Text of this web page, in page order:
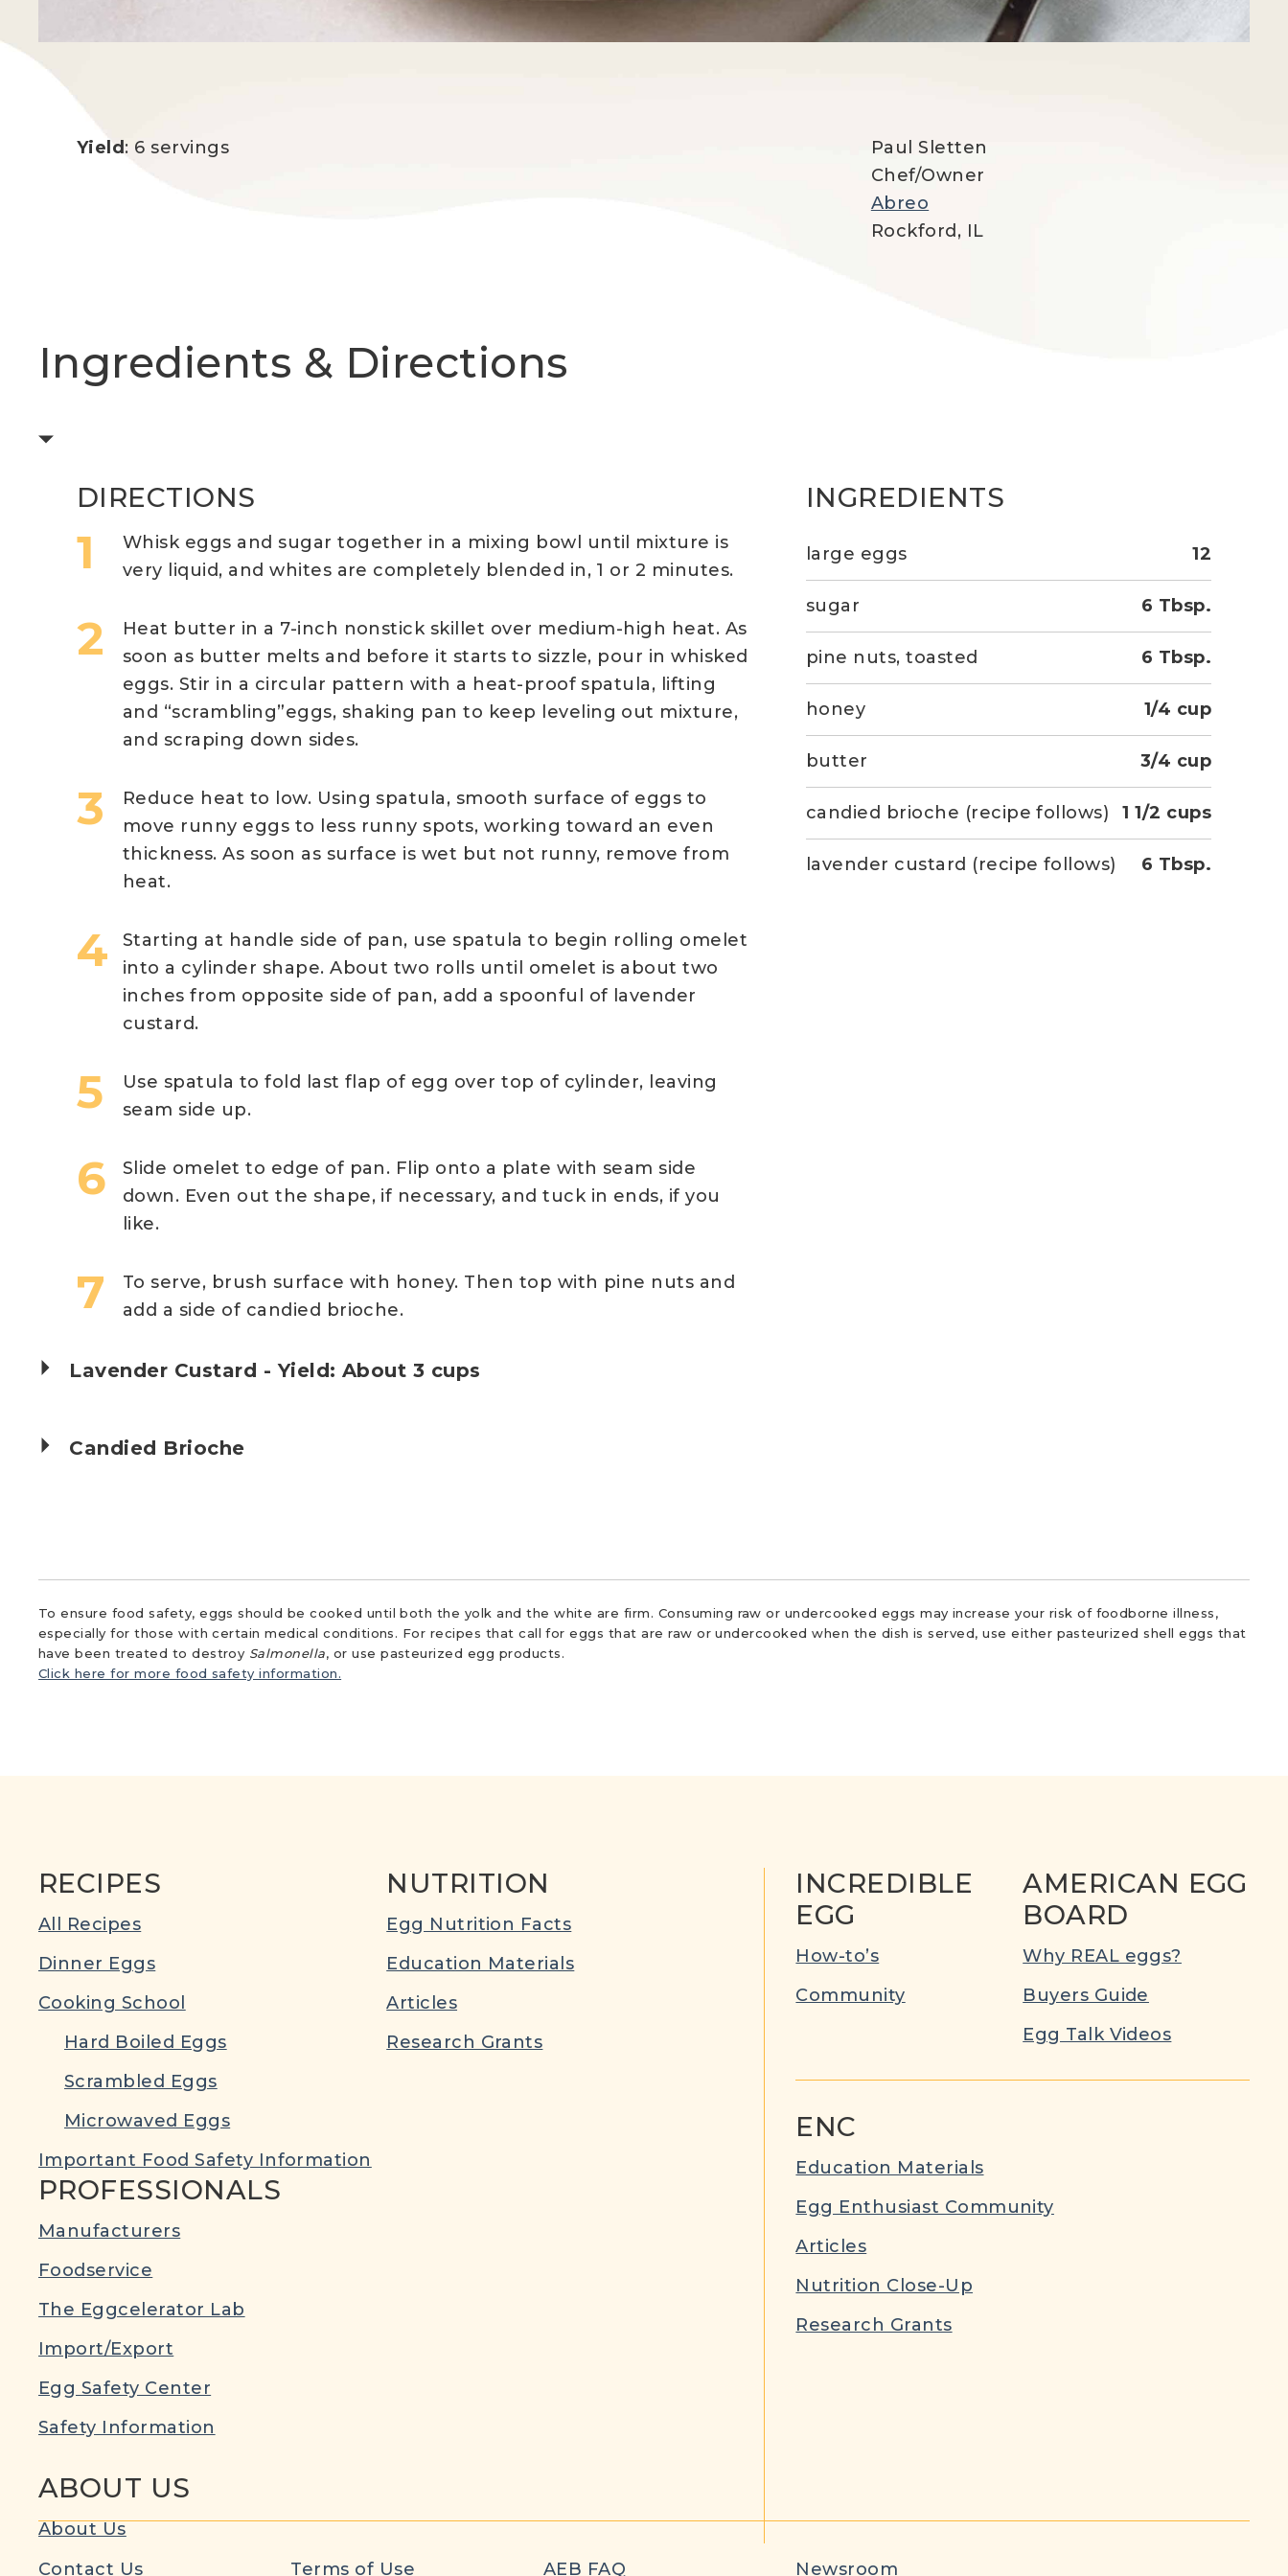
Yield : 6 servings
Paul Sletten
Chef/Owner
Abreo
Rockford, IL
Ingredients & Directions
DIRECTIONS
Whisk eggs and sugar together in a mixing bowl until mixture is
very liquid, and whites are completely blended in, 1 or 2 minutes.
Heat butter in a 7-inch nonstick skillet over medium-high heat. As
soon as butter melts and before it starts to sizzle, pour in whisked
eggs. Stir in a circular pattern with a heat-proof spatula, lifting
and “scrambling”eggs, shaking pan to keep leveling out mixture,
and scraping down sides.
Reduce heat to low. Using spatula, smooth surface of eggs to
move runny eggs to less runny spots, working toward an even
thickness. As soon as surface is wet but not runny, remove from
heat.
Starting at handle side of pan, use spatula to begin rolling omelet
into a cylinder shape. About two rolls until omelet is about two
inches from opposite side of pan, add a spoonful of lavender
custard.
Use spatula to fold last flap of egg over top of cylinder, leaving
seam side up.
Slide omelet to edge of pan. Flip onto a plate with seam side
down. Even out the shape, if necessary, and tuck in ends, if you
like.
To serve, brush surface with honey. Then top with pine nuts and
add a side of candied brioche.
INGREDIENTS
12
large eggs
6 Tbsp.
sugar
6 Tbsp.
pine nuts, toasted
1/4 cup
honey
3/4 cup
butter
1 1/2 cups
candied brioche (recipe follows)
6 Tbsp.
lavender custard (recipe follows)
Lavender Custard - Yield: About 3 cups
Candied Brioche
To ensure food safety, eggs should be cooked until both the yolk and the white are firm. Consuming raw or undercooked eggs may increase your risk of foodborne illness,
especially for those with certain medical conditions. For recipes that call for eggs that are raw or undercooked when the dish is served, use either pasteurized shell eggs that
have been treated to destroy Salmonella, or use pasteurized egg products.
Click here for more food safety information.
RECIPES
All Recipes
Dinner Eggs
Cooking School
Hard Boiled Eggs
Scrambled Eggs
Microwaved Eggs
Important Food Safety Information
NUTRITION
Egg Nutrition Facts
Education Materials
Articles
Research Grants
PROFESSIONALS
Manufacturers
Foodservice
The Eggcelerator Lab
Import/Export
Egg Safety Center
Safety Information
ABOUT US
About Us
INCREDIBLE
EGG
How-to’s
Community
AMERICAN EGG
BOARD
Why REAL eggs?
Buyers Guide
Egg Talk Videos
ENC
Education Materials
Egg Enthusiast Community
Articles
Nutrition Close-Up
Research Grants
Contact Us Terms of Use AEB FAQ Newsroom